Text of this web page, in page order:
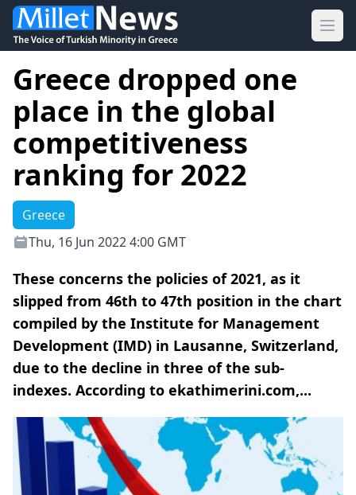
Greece dropped one
place in the global
competitiveness
ranking for 2022
Greece
Thu, 16 Jun 2022 4:00 GMT
These concerns the policies of 2021, as it
slipped from 46th to 47th position in the chart
compiled by the Institute for Management
Development (IMD) in Lausanne, Switzerland,
due to the decline in three of the sub-
indexes. According to ekathimerini.com,...